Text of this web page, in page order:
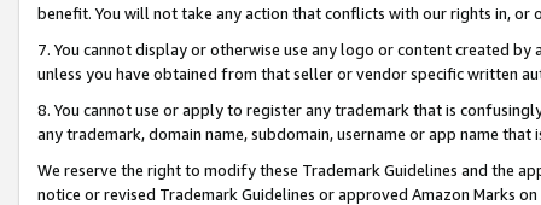
benefit. You will not take any action that conflicts with our rights in, or
7. You cannot display or otherwise use any logo or content created
unless you have obtained from that seller or vendor specific written
8. You cannot use or apply to register any trademark that is
any trademark, domain name, subdomain, username or app name
We reserve the right to modify these Trademark Guidelines and the
notice or revised Trademark Guidelines or approved Amazon Marks